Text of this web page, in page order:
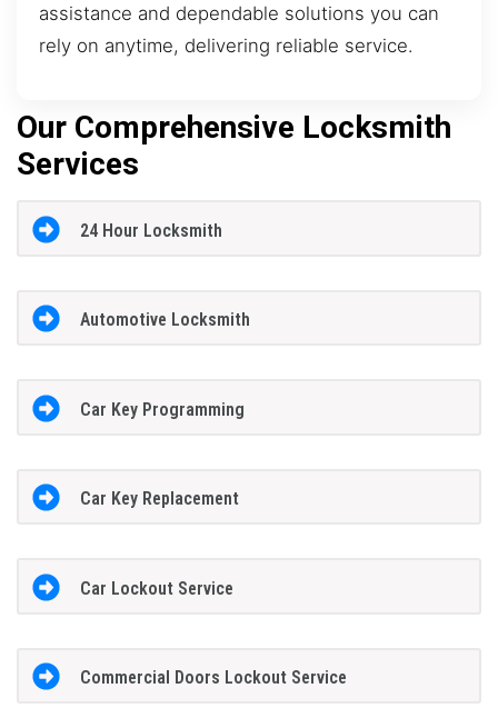
assistance and dependable solutions you can
rely on anytime, delivering reliable service.
Our Comprehensive Locksmith
Services
24 Hour Locksmith
Automotive Locksmith
Car Key Programming
Car Key Replacement
Car Lockout Service
Commercial Doors Lockout Service